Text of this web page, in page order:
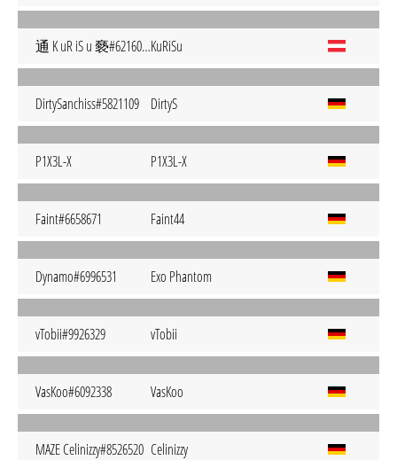
通 K uR iS u 褻#6216051KuRiSu
DirtySanchiss#5821109 DirtyS
P1X3L-X P1X3L-X
Faint#6658671 Faint44
Dynamo#6996531 Exo Phantom
vTobii#9926329 vTobii
VasKoo#6092338 VasKoo
MAZE Celinizzy#8526520 Celinizzy